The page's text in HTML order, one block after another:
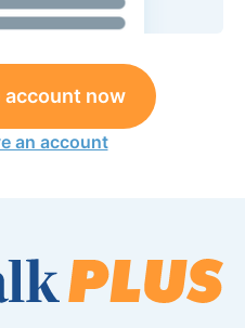
account now
an account